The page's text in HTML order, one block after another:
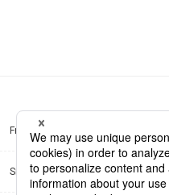
Frequently Asked Questions
Sitemap